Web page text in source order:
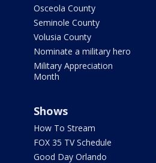
Osceola County
Seminole County
Volusia County
Nominate a military hero
Military Appreciation
Month
Shows
How To Stream
FOX 35 TV Schedule
Good Day Orlando